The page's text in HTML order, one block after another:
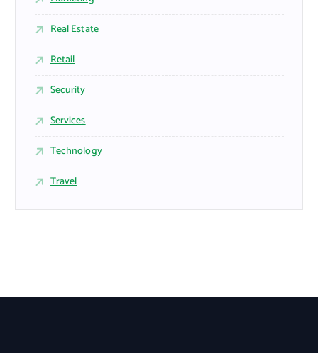
Real Estate
Retail
Security
Services
Technology
Travel